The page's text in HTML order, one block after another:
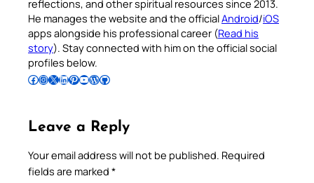
reflections, and other spiritual resources since 2013.
He manages the website and the officialAndroid/iOS
apps alongside his professional career (Read his
story). Stay connected with him on the official social
profiles below.
Follow Pradeep on Facebook Follow Pradeep on InstagramFollow Pradeep on X Follow Pradeep on LinkedIn Follow Pradeep on Pinterest Subscribe to Pradeep’s Youtube Channel Follow Pradeep on WordPress Follow Pradeep on GitHub
Leave a Reply
Your email address will not be published. Required
fields are marked *